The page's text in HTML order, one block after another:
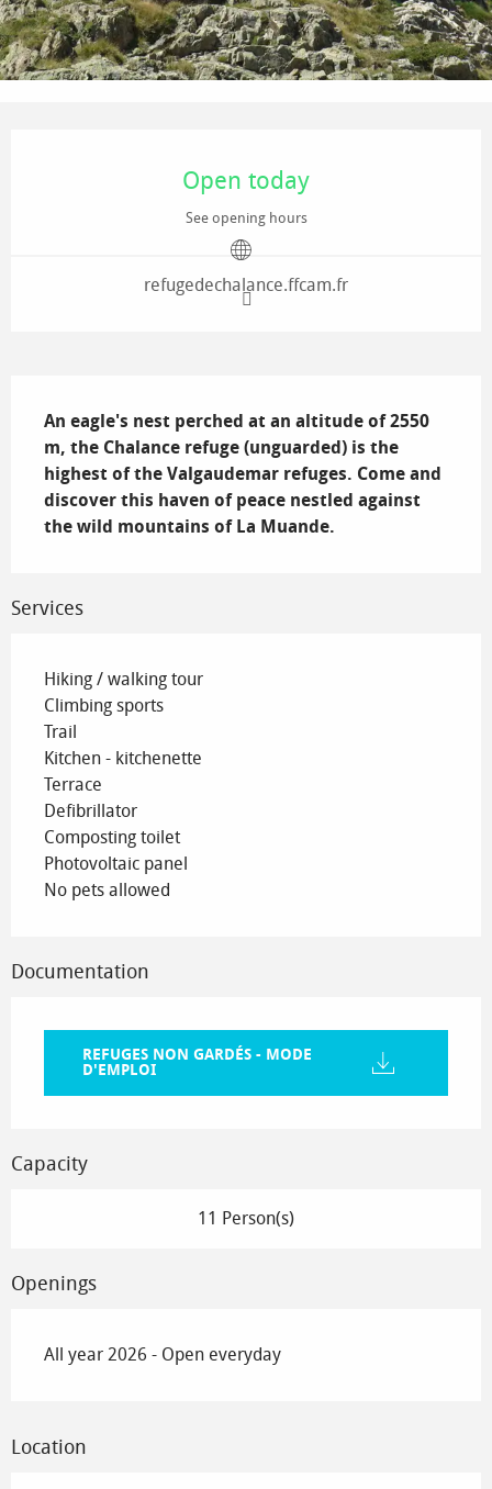
Open today
See opening hours
refugedechalance.ffcam.fr
An eagle's nest perched at an altitude of 2550
m, the Chalance refuge (unguarded) is the
highest of the Valgaudemar refuges. Come and
discover this haven of peace nestled against
the wild mountains of La Muande.
Services
Hiking / walking tour
Climbing sports
Trail
Kitchen - kitchenette
Terrace
Defibrillator
Composting toilet
Photovoltaic panel
No pets allowed
Documentation
REFUGES NON GARDÉS - MODE
D'EMPLOI
Capacity
11 Person(s)
Openings
All year 2026 - Open everyday
Location